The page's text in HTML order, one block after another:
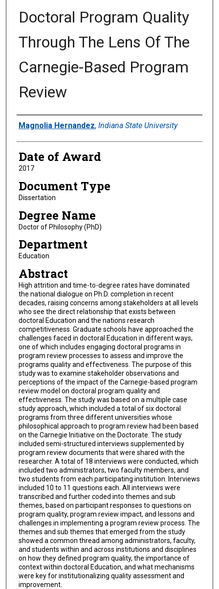
Doctoral Program Quality
Through The Lens Of The
Carnegie-Based Program
Review
Author
Magnolia Hernandez, Indiana State University
Date of Award
2017
Document Type
Dissertation
Degree Name
Doctor of Philosophy (PhD)
Department
Education
Abstract
High attrition and time-to-degree rates have dominated
the national dialogue on Ph.D. completion in recent
decades, raising concerns among stakeholders at all levels
who see the direct relationship that exists between
doctoral Education and the nations research
competitiveness. Graduate schools have approached the
challenges faced in doctoral Education in different ways,
one of which includes engaging doctoral programs in
program review processes to assess and improve the
programs quality and effectiveness. The purpose of this
study was to examine stakeholder observations and
perceptions of the impact of the Carnegie-based program
review model on doctoral program quality and
effectiveness. The study was based on a multiple case
study approach, which included a total of six doctoral
programs from three different universities whose
philosophical approach to program review had been based
on the Carnegie Initiative on the Doctorate. The study
included semi-structured interviews supplemented by
program review documents that were shared with the
researcher. A total of 18 interviews were conducted, which
included two administrators, two faculty members, and
two students from each participating institution. Interviews
included 10 to 11 questions each. All interviews were
transcribed and further coded into themes and sub
themes, based on participant responses to questions on
program quality, program review impact, and lessons and
challenges in implementing a program review process. The
themes and sub themes that emerged from the study
showed a common thread among administrators, faculty,
and students within and across institutions and disciplines
on how they defined program quality, the importance of
context within doctoral Education, and what mechanisms
were key for institutionalizing quality assessment and
improvement.